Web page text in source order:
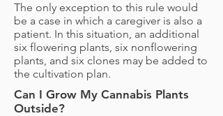
The only exception to this rule would
be a case in which a caregiver is also a
patient. In this situation, an additional
six flowering plants, six nonflowering
plants, and six clones may be added to
the cultivation plan.
Can I Grow My Cannabis Plants
Outside?